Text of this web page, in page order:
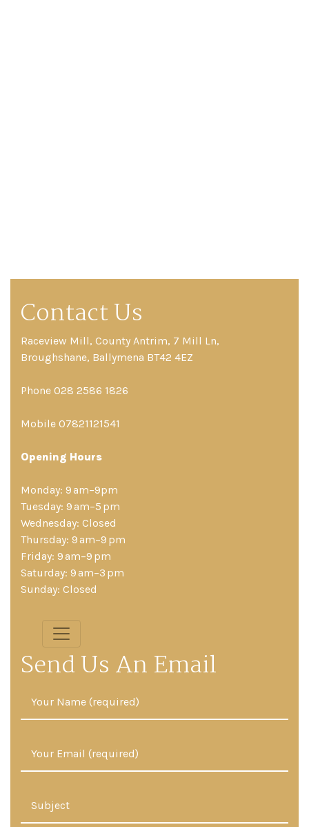
Contact Us
Raceview Mill, County Antrim, 7 Mill Ln,
Broughshane, Ballymena BT42 4EZ
Phone 028 2586 1826
Mobile 07821121541
Opening Hours
Monday: 9 am–9pm
Tuesday: 9 am–5 pm
Wednesday: Closed
Thursday: 9 am–9 pm
Friday: 9 am–9 pm
Saturday: 9 am–3 pm
Sunday: Closed
Send Us An Email